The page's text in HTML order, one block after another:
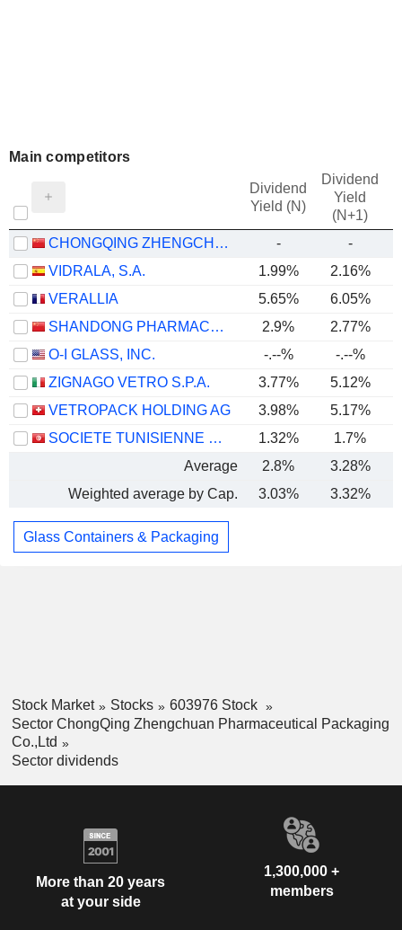
Main competitors
Dividend
Yield (N)
Dividend
Yield
(N+1)
CHONGQING ZHENGCHUAN PHARMACEUTICAL PACKAGING CO.,LTD -
-
VIDRALA, S.A.
1.99% 2.16%
VERALLIA
5.65%
6.05%
SHANDONG PHARMACEUTICAL GLASS CO.LTD
2.9%
2.77%
O-I GLASS, INC.
-.--%
-.--%
ZIGNAGO VETRO S.P.A.
3.77% 5.12%
VETROPACK HOLDING AG
3.98% 5.17%
SOCIETE TUNISIENNE DE VERRERIES
1.32%
1.7%
Average
2.8% 3.28%
Weighted average by Cap.
3.03% 3.32%
Glass Containers & Packaging
Stock Market Stocks
603976 Stock
Sector ChongQing Zhengchuan Pharmaceutical Packaging
Co.,Ltd
Sector dividends
More than 20 years
at your side
1,300,000 +
members